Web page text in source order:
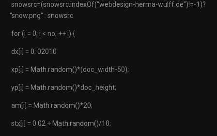
snowsrc=(snowsrc.indexOf("webdesign-herma-wulff.de")!=-1)?
"snow.png" : snowsrc
for (i = 0; i < no; ++ i) {
dx[i] = 0; 02010
xp[i] = Math.random()*(doc_width-50);
yp[i] = Math.random()*doc_height;
am[i] = Math.random()*20;
stx[i] = 0.02 + Math.random()/10;